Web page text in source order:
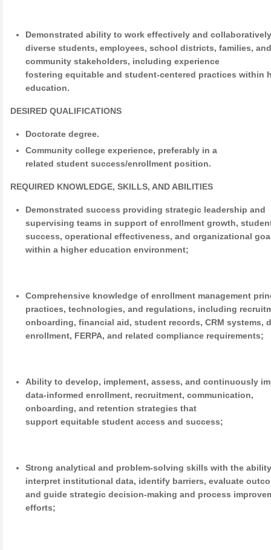
Demonstrated ability to work effectively and
diverse students, employees, school districts, families,
community stakeholders, including experience
fostering equitable and student-centered practices within
education.
DESIRED QUALIFICATIONS
Doctorate degree.
Community college experience, preferably in a
related student success/enrollment position.
REQUIRED KNOWLEDGE, SKILLS, AND ABILITIES
Demonstrated success providing strategic leadership and
supervising teams in support of enrollment growth,
success, operational effectiveness, and organizational
within a higher education environment;
Comprehensive knowledge of enrollment management
practices, technologies, and regulations, including
onboarding, financial aid, student records, CRM systems,
enrollment, FERPA, and related compliance requirements;
Ability to develop, implement, assess, and continuously
data-informed enrollment, recruitment, communication,
onboarding, and retention strategies that
support equitable student access and success;
Strong analytical and problem-solving skills with the
interpret institutional data, identify barriers, evaluate
and guide strategic decision-making and process
efforts;